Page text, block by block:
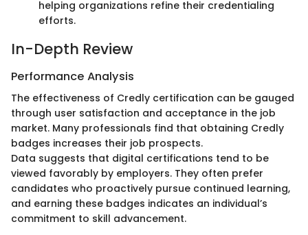
helping organizations refine their credentialing
efforts.
In-Depth Review
Performance Analysis
The effectiveness of Credly certification can be gauged
through user satisfaction and acceptance in the job
market. Many professionals find that obtaining Credly
badges increases their job prospects.
Data suggests that digital certifications tend to be
viewed favorably by employers. They often prefer
candidates who proactively pursue continued learning,
and earning these badges indicates an individual’s
commitment to skill advancement.